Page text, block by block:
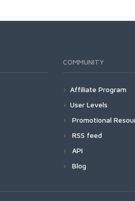
COMMUNITY
Affiliate Program
User Levels
Promotional
RSS feed
API
Blog